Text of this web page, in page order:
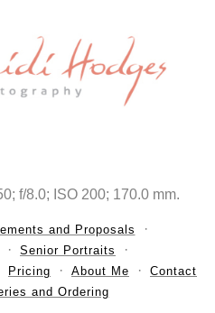
f/8.0; ISO 200; 170.0 mm.
and Proposals
Senior Portraits
Pricing About Me
Contact
and Ordering